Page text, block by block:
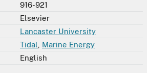
916-921
Elsevier
Lancaster University
Tidal
Marine Energy
English